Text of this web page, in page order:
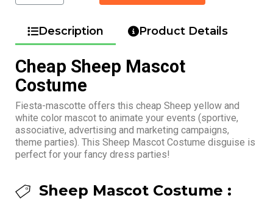
Description Product Details
Cheap Sheep Mascot
Costume
Fiesta-mascotte offers this cheap Sheep yellow and
white color mascot to animate your events (sportive,
associative, advertising and marketing campaigns,
theme parties). This Sheep Mascot Costume disguise is
perfect for your fancy dress parties!
Sheep Mascot Costume :